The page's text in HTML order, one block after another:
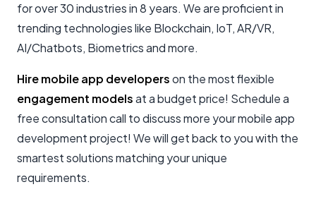
for over 30 industries in 8 years. We are proficient in
trending technologies like Blockchain, IoT, AR/VR,
AI/Chatbots, Biometrics and more.
Hire mobile app developerson the most flexible
engagement modelsat a budget price! Schedule a
free consultation call to discuss more your mobile app
development project! We will get back to you with the
smartest solutions matching your unique
requirements.